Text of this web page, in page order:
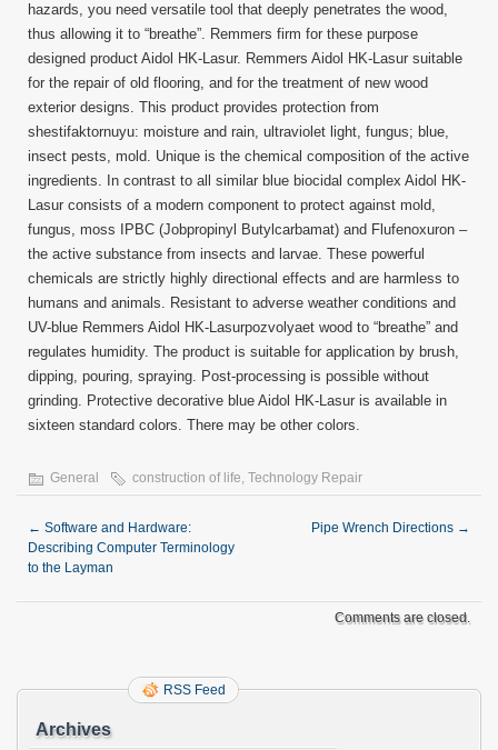
hazards, you need versatile tool that deeply penetrates the wood,
thus allowing it to “breathe”. Remmers firm for these purpose
designed product Aidol HK-Lasur. Remmers Aidol HK-Lasur suitable
for the repair of old flooring, and for the treatment of new wood
exterior designs. This product provides protection from
shestifaktornuyu: moisture and rain, ultraviolet light, fungus; blue,
insect pests, mold. Unique is the chemical composition of the active
ingredients. In contrast to all similar blue biocidal complex Aidol HK-
Lasur consists of a modern component to protect against mold,
fungus, moss IPBC (Jobpropinyl Butylcarbamat) and Flufenoxuron –
the active substance from insects and larvae. These powerful
chemicals are strictly highly directional effects and are harmless to
humans and animals. Resistant to adverse weather conditions and
UV-blue Remmers Aidol HK-Lasurpozvolyaet wood to “breathe” and
regulates humidity. The product is suitable for application by brush,
dipping, pouring, spraying. Post-processing is possible without
grinding. Protective decorative blue Aidol HK-Lasur is available in
sixteen standard colors. There may be other colors.
General construction of life, Technology Repair
← Software and Hardware:
Describing Computer Terminology
to the Layman
Pipe Wrench Directions →
Comments are closed.
RSS Feed
Archives